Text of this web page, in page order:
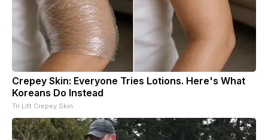
Crepey Skin: Everyone Tries Lotions. Here's What
Koreans Do Instead
Tri Lift Crepey Skin